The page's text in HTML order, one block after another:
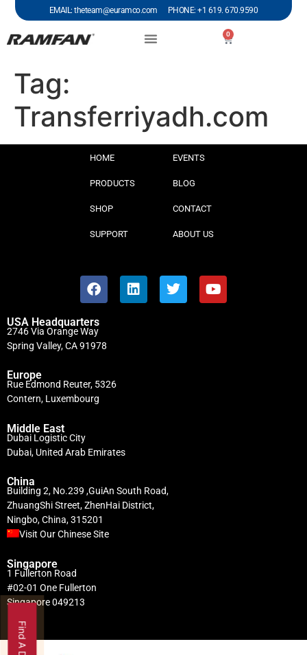
EMAIL: theteam@euramco.com PHONE: +1 619. 670.9590
0
Tag:
Transferriyadh.com
HOME
PRODUCTS
SHOP
SUPPORT
EVENTS
BLOG
CONTACT
ABOUT US
USA Headquarters
2746 Via Orange Way
Spring Valley, CA 91978
Europe
Rue Edmond Reuter, 5326
Contern, Luxembourg
Middle East
Dubai Logistic City
Dubai, United Arab Emirates
China
Building 2, No.239 ,GuiAn South Road,
ZhuangShi Street, ZhenHai District,
Ningbo, China, 315201
Visit Our Chinese Site
Singapore
1 Fullerton Road
#02-01 One Fullerton
Singapore 049213